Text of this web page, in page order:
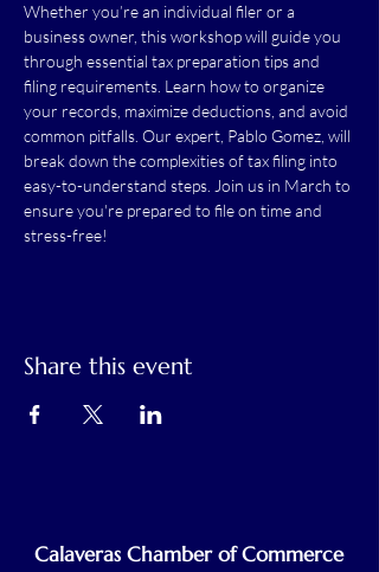
Whether you’re an individual filer or a
business owner, this workshop will guide you
through essential tax preparation tips and
filing requirements. Learn how to organize
your records, maximize deductions, and avoid
common pitfalls. Our expert, Pablo Gomez, will
break down the complexities of tax filing into
easy-to-understand steps. Join us in March to
ensure you're prepared to file on time and
stress-free!
Share this event
Calaveras Chamber of Commerce